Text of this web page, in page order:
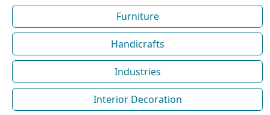
Furniture
Handicrafts
Industries
Interior Decoration